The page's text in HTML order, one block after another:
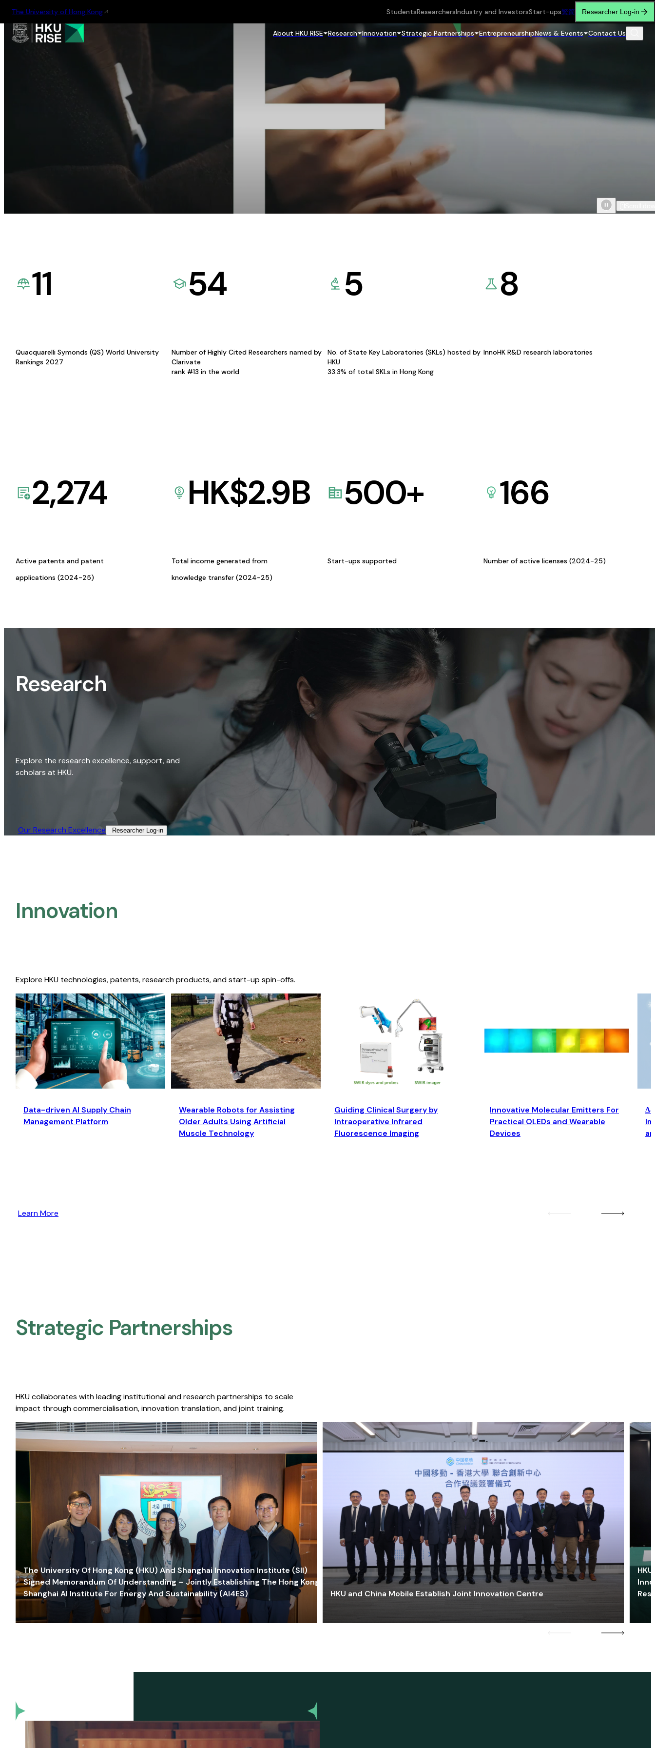
The University of Hong Kong StudentsResearchersIndustry and InvestorsStart-ups繁简 Researcher Log-in
About HKU RISE Research Innovation Strategic Partnerships EntrepreneurshipNews & Events Contact Us
11
Quacquarelli Symonds (QS) World University
Rankings 2027
54
Number of Highly Cited Researchers named by
Clarivate
rank #13 in the world
5
No. of State Key Laboratories (SKLs) hosted by
HKU
33.3% of total SKLs in Hong Kong
8
InnoHK R&D research laboratories
2,274
Active patents and patent
applications (2024-25)
HK$2.9B
Total income generated from
knowledge transfer (2024-25)
500+
Start-ups supported
166
Number of active licenses (2024-25)
Research
Explore the research excellence, support, and
scholars at HKU.
Our Research Excellence​ Researcher Log-in​
Innovation
Explore HKU technologies, patents, research products, and start-up spin-offs.
Data-driven AI Supply Chain
Management Platform
Wearable Robots for Assisting
Older Adults Using Artificial
Muscle Technology
Guiding Clinical Surgery by
Intraoperative Infrared
Fluorescence Imaging
Innovative Molecular Emitters For
Practical OLEDs and Wearable
Devices
Learn More
Strategic Partnerships​
HKU collaborates with leading institutional and research partnerships to scale
impact through commercialisation, innovation translation, and joint training.
The University Of Hong Kong (HKU) And Shanghai Innovation Institute (SII)
Signed Memorandum Of Understanding – Jointly Establishing The Hong Kong-
Shanghai AI Institute For Energy And Sustainability (AI4ES)
HKU and China Mobile Establish Joint Innovation Centre